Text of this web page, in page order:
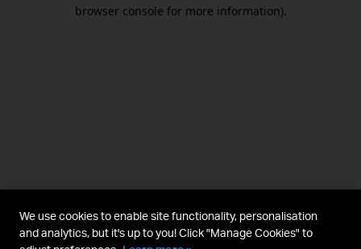
browser console for more information).
We use cookies to enable site functionality, personalisation
and analytics, but it's up to you! Click "Manage Cookies" to